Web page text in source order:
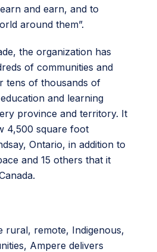
and earn, and to
around them”.
the organization has
of communities and
tens of thousands of
and learning
province and territory. It
4,500 square foot
Ontario, in addition to
and 15 others that it
rural, remote, Indigenous,
Ampere delivers